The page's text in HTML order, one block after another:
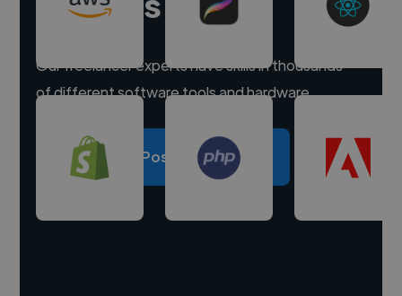
Our freelancer experts have skills in thousands
of different software tools and hardware.
Post a project